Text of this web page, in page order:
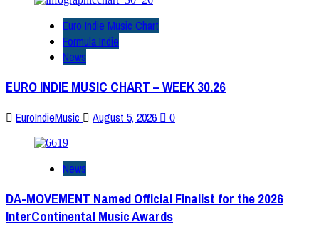
Euro Indie Music Chart
Formula Indie
News
EURO INDIE MUSIC CHART – WEEK 30.26
EuroIndieMusic August 5, 2026 0
News
DA-MOVEMENT Named Official Finalist for the 2026
InterContinental Music Awards